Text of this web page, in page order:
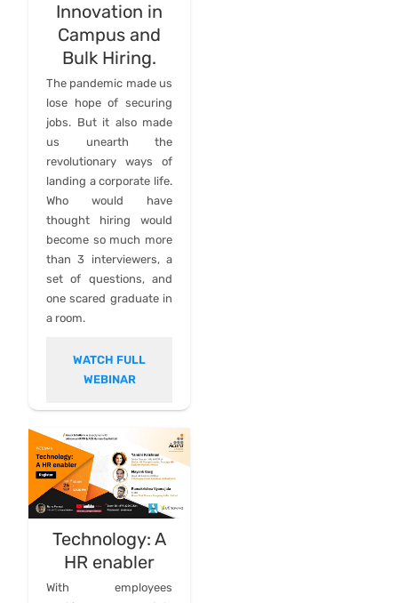
Innovation in
Campus and
Bulk Hiring.
The pandemic made us
lose hope of securing
jobs. But it also made
us unearth the
revolutionary ways of
landing a corporate life.
Who would have
thought hiring would
become so much more
than 3 interviewers, a
set of questions, and
one scared graduate in
a room.
WATCH FULL
WEBINAR
Technology: A
HR enabler
With employees